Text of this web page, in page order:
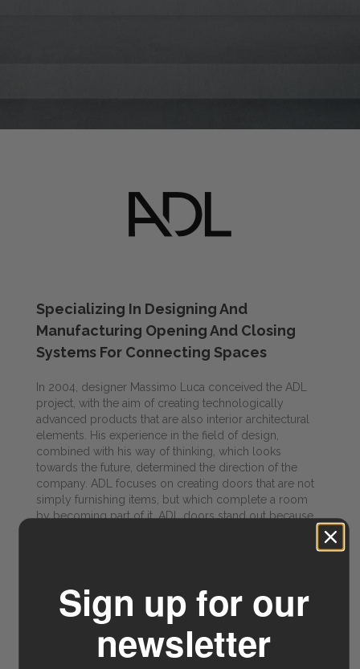
Specializing In Designing And
Manufacturing Opening And Closing
Systems For Connecting Spaces
In 2004, designer Massimo Luca conceived the ADL
project, with the aim of creating technologically
advanced products that are also interior architectural
elements. His experience in the field of design,
combined with his way of thinking, which looks
towards the future, determined the direction of the
company. ADL focuses on creating doors that are not
simply furnishing items, but which complete a room
by becoming part of it. ADL doors stand out because
than divide spaces, at the same time connecting them,
Visit ADL Doors for more info →
Sign up for our
newsletter